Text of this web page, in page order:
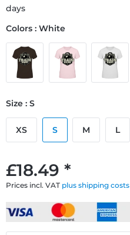
£18.49 *
Prices incl. VAT plus shipping costs
days
Colors : White
Size : S
XS S M L